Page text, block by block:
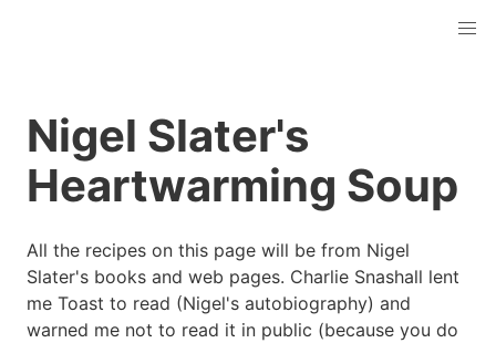
Nigel Slater's
Heartwarming Soup
All the recipes on this page will be from Nigel
Slater's books and web pages. Charlie Snashall lent
me Toast to read (Nigel's autobiography) and
warned me not to read it in public (because you do